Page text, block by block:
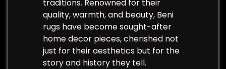
traditions. Renowned for their
quality, warmth, and beauty, Beni
rugs have become sought-after
home decor pieces, cherished not
just for their aesthetics but for the
story and history they tell.